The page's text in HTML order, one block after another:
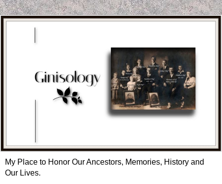
My Place to Honor Our Ancestors, Memories, History and
Our Lives.